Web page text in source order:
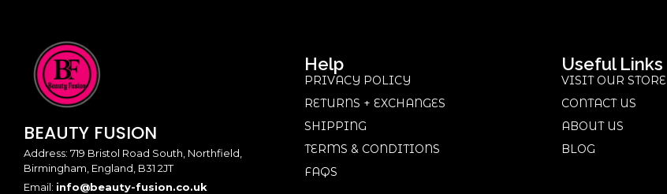
BEAUTY FUSION
Address: 719 Bristol Road South, Northfield,
Birmingham, England, B31 2JT
Email: info@beauty-fusion.co.uk
Help
PRIVACY POLICY
RETURNS + EXCHANGES
SHIPPING
TERMS & CONDITIONS
FAQS
Useful Links
VISIT OUR STORE
CONTACT US
ABOUT US
BLOG